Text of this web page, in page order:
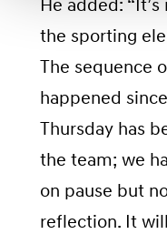
He added:
the sporting
The sequence
happened
Thursday has
the team; we
on pause but
reflection. It